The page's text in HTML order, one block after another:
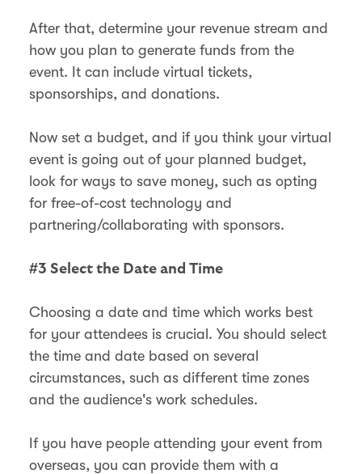
After that, determine your revenue stream and
how you plan to generate funds from the
event. It can include virtual tickets,
sponsorships, and donations.
Now set a budget, and if you think your virtual
event is going out of your planned budget,
look for ways to save money, such as opting
for free-of-cost technology and
partnering/collaborating with sponsors.
#3 Select the Date and Time
Choosing a date and time which works best
for your attendees is crucial. You should select
the time and date based on several
circumstances, such as different time zones
and the audience's work schedules.
If you have people attending your event from
overseas, you can provide them with a